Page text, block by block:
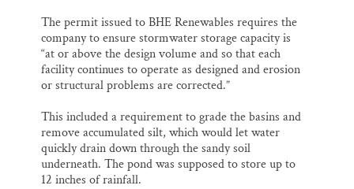
The permit issued to BHE Renewables requires the
company to ensure stormwater storage capacity is
“at or above the design volume and so that each
facility continues to operate as designed and erosion
or structural problems are corrected.”
This included a requirement to grade the basins and
remove accumulated silt, which would let water
quickly drain down through the sandy soil
underneath. The pond was supposed to store up to
12 inches of rainfall.